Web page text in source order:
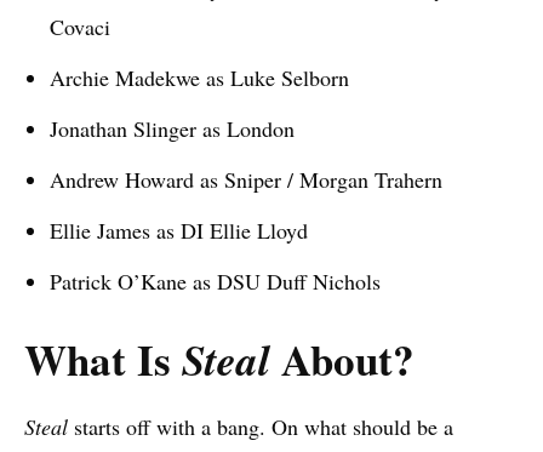
Covaci
Archie Madekwe as Luke Selborn
Jonathan Slinger as London
Andrew Howard as Sniper / Morgan Trahern
Ellie James as DI Ellie Lloyd
Patrick O’Kane as DSU Duff Nichols
What Is StealAbout?
Steal starts off with a bang. On what should be a